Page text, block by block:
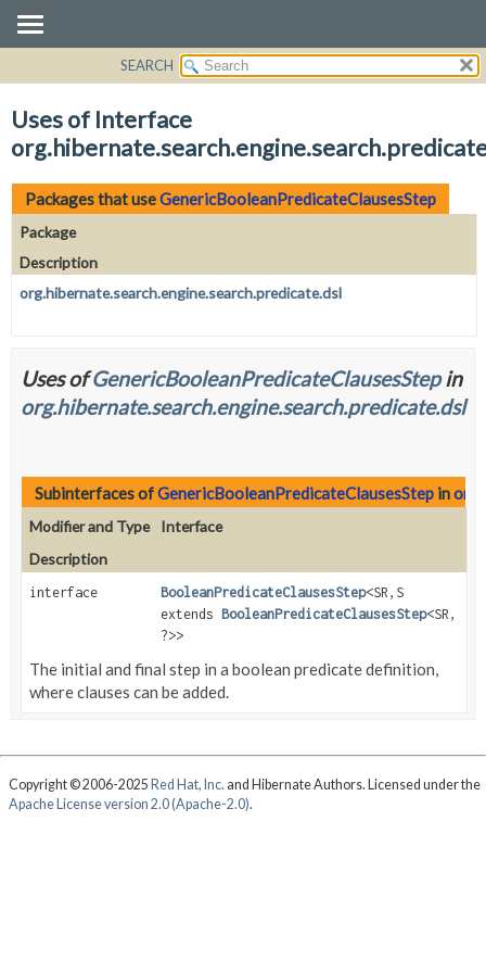
CLASS
USE
TREE
DEPRECATED
INDEX
HELP
SEARCH
Uses of Interface
Packages that useGenericBooleanPredicateClausesStep
Package
Description
org.hibernate.search.engine.search.predicate.dsl
Uses ofGenericBooleanPredicateClausesStepin
org.hibernate.search.engine.search.predicate.dsl
Subinterfaces ofGenericBooleanPredicateClausesStep in
Modifier and Type
Interface
Description
interface BooleanPredicateClausesStep<SR, S
extends BooleanPredicateClausesStep<SR,
?>>
The initial and final step in a boolean predicate definition,
where clauses can be added.
Copyright © 2006-2025 Red Hat, Inc. and Hibernate Authors. Licensed under the
Apache License version 2.0 (Apache-2.0).